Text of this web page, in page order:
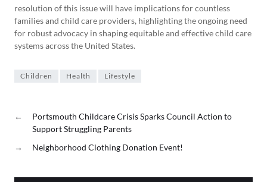
resolution of this issue will have implications for countless
families and child care providers, highlighting the ongoing need
for robust advocacy in shaping equitable and effective child care
systems across the United States.
Children Health Lifestyle
←
Portsmouth Childcare Crisis Sparks Council Action to
Support Struggling Parents
→
Neighborhood Clothing Donation Event!